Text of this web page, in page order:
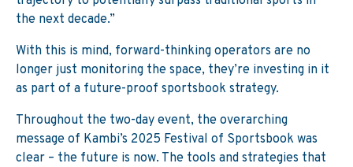
the next decade.”
With this is mind, forward-thinking operators are no
longer just monitoring the space, they’re investing in it
as part of a future-proof sportsbook strategy.
Throughout the two-day event, the overarching
message of Kambi’s 2025 Festival of Sportsbook was
clear – the future is now. The tools and strategies that